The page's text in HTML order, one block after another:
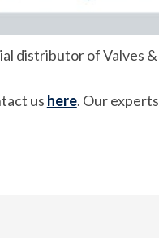
distributor of Valves
us here. Our